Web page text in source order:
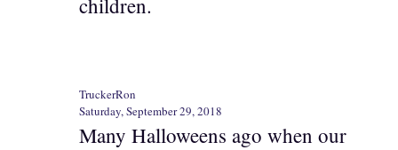
TruckerRon
Saturday, September 29, 2018
Many Halloweens ago when our